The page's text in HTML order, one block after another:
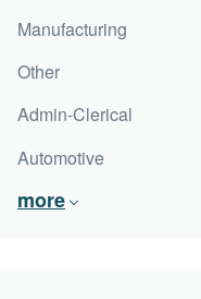
Manufacturing
Other
Admin-Clerical
Automotive
more